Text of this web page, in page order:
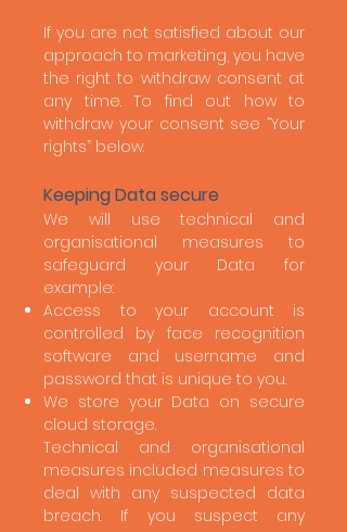
If you are not satisfied about our
approach to marketing, you have
the right to withdraw consent at
any time. To find out how to
withdraw your consent see “Your
rights” below.
Keeping Data secure
We will use technical and
organisational measures to
safeguard your Data for
example:
Access to your account is
controlled by face recognition
software and username and
password that is unique to you.
We store your Data on secure
cloud storage.
Technical and organisational
measures included measures to
deal with any suspected data
breach. If you suspect any